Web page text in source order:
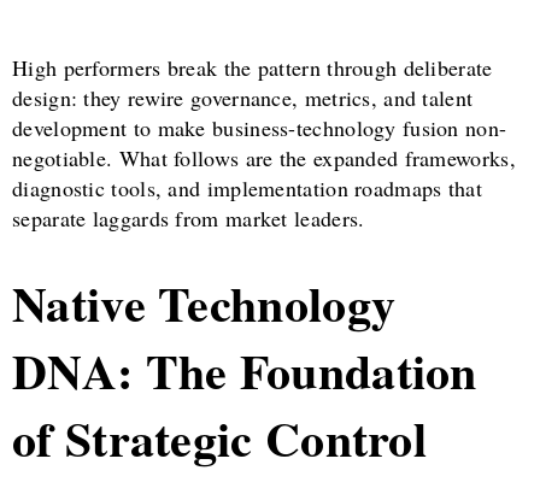
High performers break the pattern through deliberate
design: they rewire governance, metrics, and talent
development to make business-technology fusion non-
negotiable. What follows are the expanded frameworks,
diagnostic tools, and implementation roadmaps that
separate laggards from market leaders.
Native Technology
DNA: The Foundation
of Strategic Control